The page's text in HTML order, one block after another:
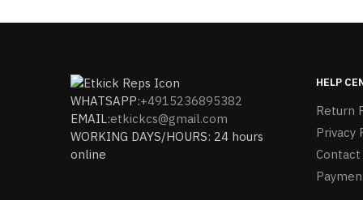
WHATSAPP:+4915236895382
EMAIL:etkickcs@gmail.com
WORKING DAYS/HOURS: 24 hours
online
HELP
Return
Privacy
Contact